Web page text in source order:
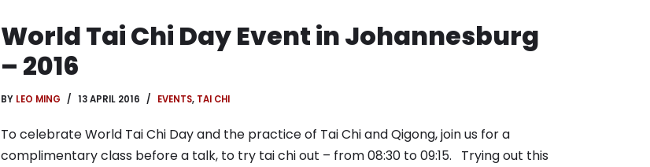
World Tai Chi Day Event in Johannesburg
– 2016
BY LEO MING 13 APRIL 2016 EVENTS, TAI CHI
To celebrate World Tai Chi Day and the practice of Tai Chi and Qigong, join us for a
complimentary class before a talk, to try tai chi out – from 08:30 to 09:15. Trying out this